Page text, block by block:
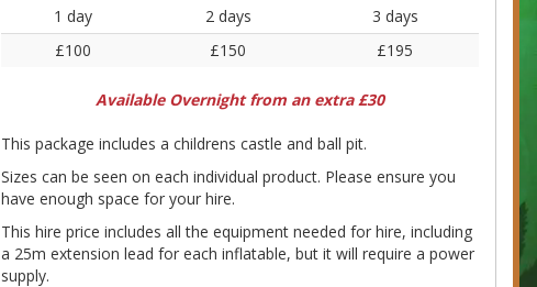
1 day
2 days
3 days
£100
£150 £195
Available Overnight from an extra £30
This package includes a childrens castle and ball pit.
Sizes can be seen on each individual product. Please ensure you
have enough space for your hire.
This hire price includes all the equipment needed for hire, including
a 25m extension lead for each inflatable, but it will require a power
supply.